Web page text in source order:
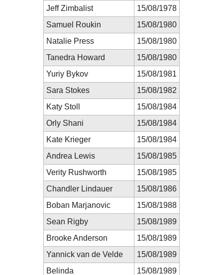
Jeff Zimbalist
15/08/1978
Samuel Roukin
15/08/1980
Natalie Press
15/08/1980
Tanedra Howard
15/08/1980
Yuriy Bykov
15/08/1981
Sara Stokes
15/08/1982
Katy Stoll
15/08/1984
Orly Shani
15/08/1984
Kate Krieger
15/08/1984
Andrea Lewis
15/08/1985
Verity Rushworth
15/08/1985
Chandler Lindauer
15/08/1986
Boban Marjanovic
15/08/1988
Sean Rigby
15/08/1989
Brooke Anderson
15/08/1989
Yannick van de Velde
15/08/1989
Belinda
15/08/1989